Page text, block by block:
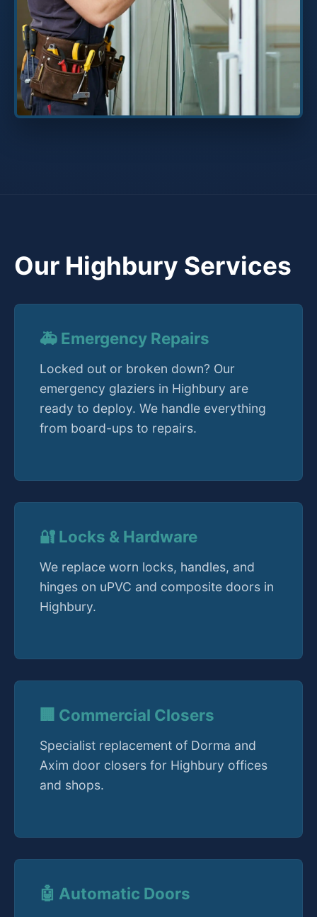
Our Highbury Services
🚑 Emergency Repairs
Locked out or broken down? Our
emergency glaziers in Highbury are
ready to deploy. We handle everything
from board-ups to repairs.
🔐 Locks & Hardware
We replace worn locks, handles, and
hinges on uPVC and composite doors in
Highbury.
🏢 Commercial Closers
Specialist replacement of Dorma and
Axim door closers for Highbury offices
and shops.
🤖 Automatic Doors